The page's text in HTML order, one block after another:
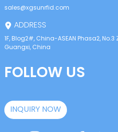
sales@xgsunrfid.com
ADDRESS
1F, Blog2#, China-ASEAN Phasa2,
Guangxi, China
FOLLOW US
INQUIRY NOW